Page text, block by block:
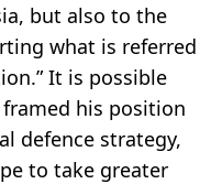
but also to the
what is referred
It is possible
his position
defence strategy,
to take greater